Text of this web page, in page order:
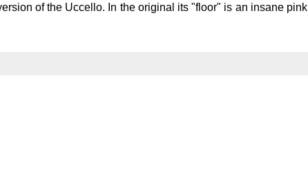
of the Uccello. In the original its "floor" is an insane pink